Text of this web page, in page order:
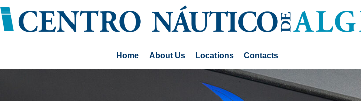
Home About Us Locations Contacts